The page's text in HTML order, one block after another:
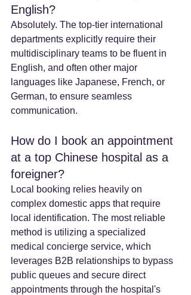
English?
Absolutely. The top-tier international
departments explicitly require their
multidisciplinary teams to be fluent in
English, and often other major
languages like Japanese, French, or
German, to ensure seamless
communication.
How do I book an appointment
at a top Chinese hospital as a
foreigner?
Local booking relies heavily on
complex domestic apps that require
local identification. The most reliable
method is utilizing a specialized
medical concierge service, which
leverages B2B relationships to bypass
public queues and secure direct
appointments through the hospital's